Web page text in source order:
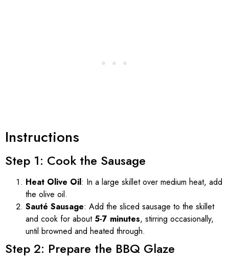
Instructions
Step 1: Cook the Sausage
Heat Olive Oil: In a large skillet over medium heat, add
the olive oil.
Sauté Sausage: Add the sliced sausage to the skillet
and cook for about 5-7 minutes, stirring occasionally,
until browned and heated through.
Step 2: Prepare the BBQ Glaze